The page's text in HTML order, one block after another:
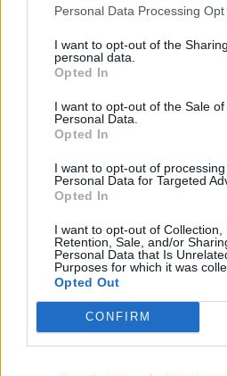
Personal Data Processing
I want to opt-out of the
personal data.
Opted In
I want to opt-out of the Sale of
Personal Data.
Opted In
I want to opt-out of
Personal Data for Targeted
Opted In
I want to opt-out of Collection,
Retention, Sale, and/or
Personal Data that Is
Purposes for which it was
Opted Out
CONFIRM
Free
3-Year plan
Pay monthly
Pay annually
2.17 € / mo
1.28 € / mo
Prices include local VAT
Pay monthly
Pay annually
5 € / mo
3.33 € /
Prices include local VAT
UPGRADE TO
Are you interested in